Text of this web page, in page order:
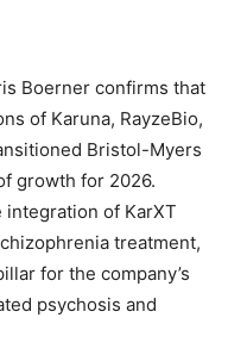
Boerner confirms that
of Karuna, RayzeBio,
Bristol-Myers
growth for 2026.
integration of KarXT
treatment,
for the company’s
psychosis and